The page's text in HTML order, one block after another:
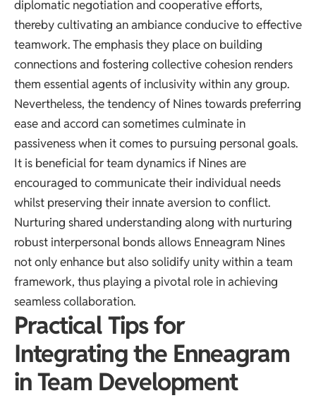
diplomatic negotiation and cooperative efforts,
thereby cultivating an ambiance conducive to effective
teamwork. The emphasis they place on building
connections and fostering collective cohesion renders
them essential agents of inclusivity within any group.
Nevertheless, the tendency of Nines towards preferring
ease and accord can sometimes culminate in
passiveness when it comes to pursuing personal goals.
It is beneficial for team dynamics if Nines are
encouraged to communicate their individual needs
whilst preserving their innate aversion to conflict.
Nurturing shared understanding along with nurturing
robust interpersonal bonds allows Enneagram Nines
not only enhance but also solidify unity within a team
framework, thus playing a pivotal role in achieving
seamless collaboration.
Practical Tips for
Integrating the Enneagram
in Team Development